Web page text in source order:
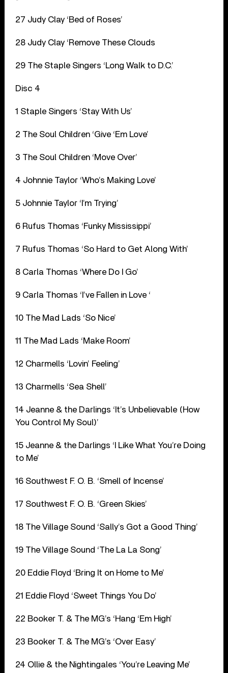
27 Judy Clay ‘Bed of Roses’
28 Judy Clay ‘Remove These Clouds
29 The Staple Singers ‘Long Walk to D.C.’
Disc 4
1 Staple Singers ‘Stay With Us’
2 The Soul Children ‘Give ‘Em Love’
3 The Soul Children ‘Move Over’
4 Johnnie Taylor ‘Who’s Making Love’
5 Johnnie Taylor ‘I’m Trying’
6 Rufus Thomas ‘Funky Mississippi’
7 Rufus Thomas ‘So Hard to Get Along With’
8 Carla Thomas ‘Where Do I Go’
9 Carla Thomas ‘I’ve Fallen in Love ‘
10 The Mad Lads ‘So Nice’
11 The Mad Lads ‘Make Room’
12 Charmells ‘Lovin’ Feeling’
13 Charmells ‘Sea Shell’
14 Jeanne & the Darlings ‘It’s Unbelievable (How
You Control My Soul)’
15 Jeanne & the Darlings ‘I Like What You’re Doing
to Me’
16 Southwest F. O. B. ‘Smell of Incense’
17 Southwest F. O. B. ‘Green Skies’
18 The Village Sound ‘Sally’s Got a Good Thing’
19 The Village Sound ‘The La La Song’
20 Eddie Floyd ‘Bring It on Home to Me’
21 Eddie Floyd ‘Sweet Things You Do’
22 Booker T. & The MG’s ‘Hang ‘Em High’
23 Booker T. & The MG’s ‘Over Easy’
24 Ollie & the Nightingales ‘You’re Leaving Me’